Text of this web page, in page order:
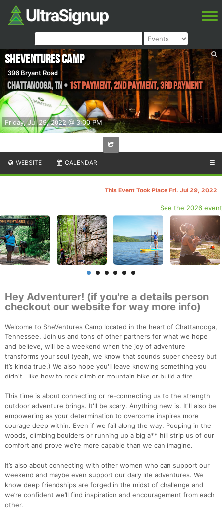
Friday, Jul 29, 2022 @ 3:00 PM
SheVentures Camp
396 Bryant Road
Chattanooga,TN • 1st Payment, 2nd Payment, 3rd Payment
WEBSITE CALENDAR ☰
This Event Took Place Fri. Jul 29, 2022
See the 2026 event
Hey Adventurer! (if you're a details person
checkout our website for way more info)
Welcome to SheVentures Camp located in the heart of Chattanooga,
Tennessee. Join us and tons of other partners for what we hope
and believe, will be a weekend when the joy of adventure
transforms your soul (yeah, we know that sounds super cheesy but
it’s kinda true.) We also hope you'll leave knowing something you
didn't...like how to rock climb or mountain bike or build a fire.
This time is about connecting or re-connecting us to the strength
outdoor adventure brings. It'll be scary. Anything new is. It'll also be
empowering as your determination to overcome inspires more
courage deep within. Even if we fail along the way. Pooping in the
woods, climbing boulders or running up a big a** hill strip us of our
comfort and prove we’re more capable than we can imagine.
It’s also about connecting with other women who can support our
weekend and maybe even support our daily life adventures. We
know deep friendships are forged in the midst of challenge and
we’re confident we’ll find inspiration and encouragement from each
other.